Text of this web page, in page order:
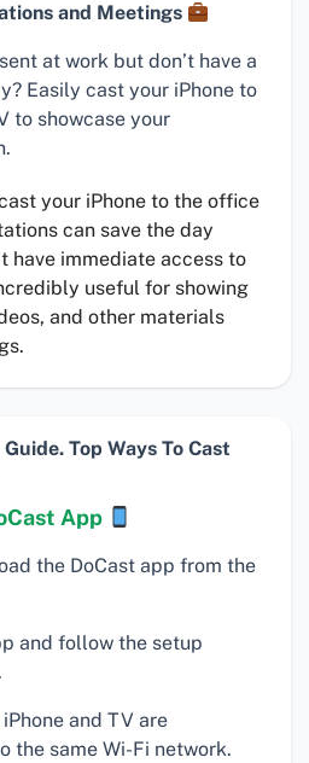
and Meetings
at work but don’t have a
Easily cast your iPhone to
to showcase your
your iPhone to the office
can save the day
have immediate access to
useful for showing
and other materials
Top Ways To Cast
App
the DoCast app from the
and follow the setup
and TV are
the same Wi-Fi network.